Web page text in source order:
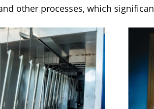
other processes, which